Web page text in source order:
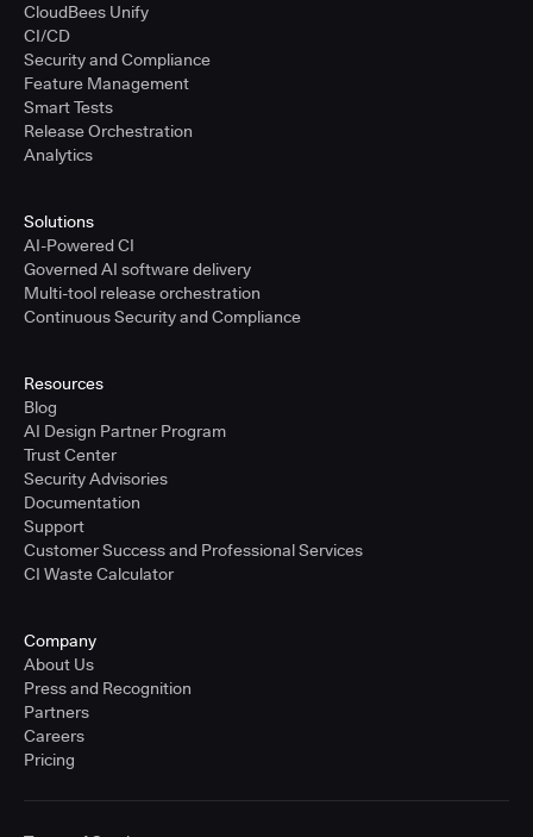
CloudBees Unify
CI/CD
Security and Compliance
Feature Management
Smart Tests
Release Orchestration
Analytics
Solutions
AI-Powered CI
Governed AI software delivery
Multi-tool release orchestration
Continuous Security and Compliance
Resources
Blog
AI Design Partner Program
Trust Center
Security Advisories
Documentation
Support
Customer Success and Professional Services
CI Waste Calculator
Company
About Us
Press and Recognition
Partners
Careers
Pricing